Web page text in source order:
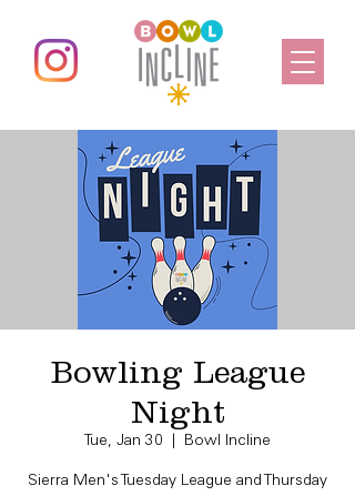
Bowling League
Night
Tue, Jan 30 Bowl Incline
Sierra Men's Tuesday League and Thursday